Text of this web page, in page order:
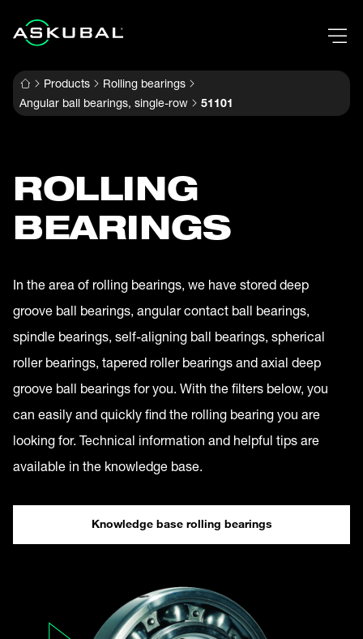
Products
Rolling bearings
Angular ball bearings, single-row
51101
ROLLING
BEARINGS
In the area of rolling bearings, we have stored deep
groove ball bearings, angular contact ball bearings,
spindle bearings, self-aligning ball bearings, spherical
roller bearings, tapered roller bearings and axial deep
groove ball bearings for you. With the filters below, you
can easily and quickly find the rolling bearing you are
looking for. Technical information and helpful tips are
available in the knowledge base.
Knowledge base rolling bearings